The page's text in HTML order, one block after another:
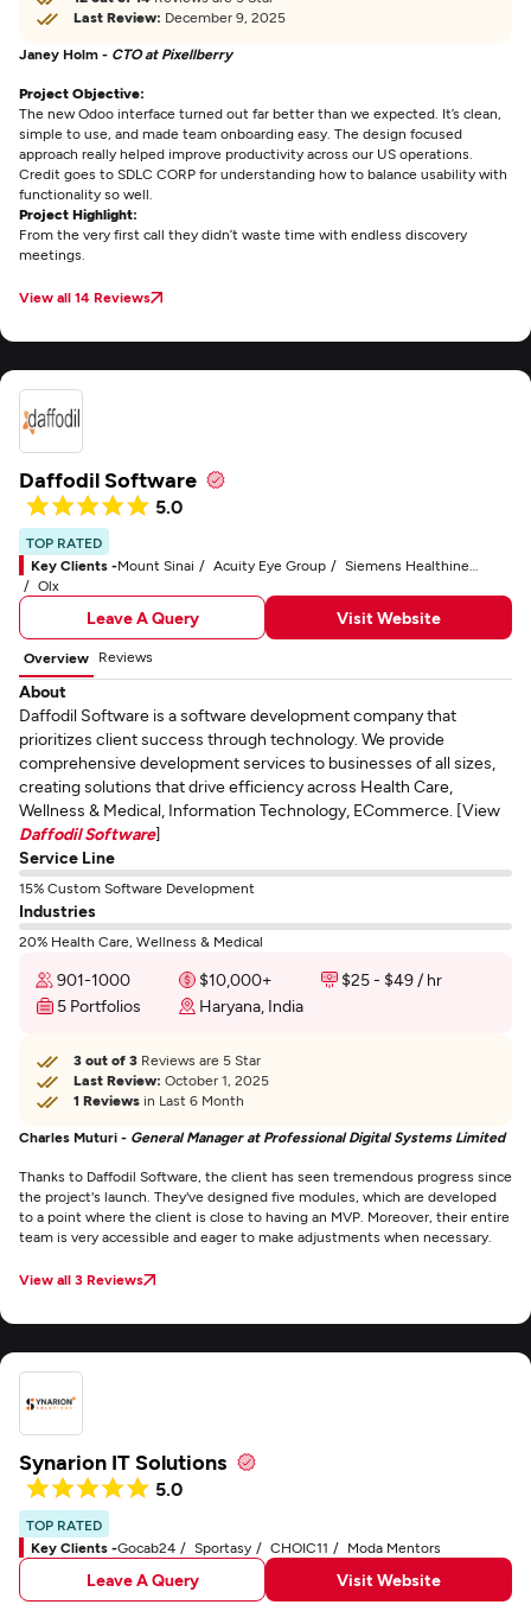
Last Review: December 9, 2025
Janey Holm - CTO at Pixellberry
Project Objective:
The new Odoo interface turned out far better than we expected. It’s clean,
simple to use, and made team onboarding easy. The design focused
approach really helped improve productivity across our US operations.
Credit goes to SDLC CORP for understanding how to balance usability with
functionality so well.
Project Highlight:
From the very first call they didn’t waste time with endless discovery
meetings.
View all 14 Reviews
Daffodil Software
5.0
TOP RATED
Key Clients -Mount Sinai Acuity Eye Group
Siemens Healthineers
Olx
Leave A Query Visit Website
Overview Reviews
About
Daffodil Software is a software development company that
prioritizes client success through technology. We provide
comprehensive development services to businesses of all sizes,
creating solutions that drive efficiency across Health Care,
Wellness & Medical, Information Technology, ECommerce. [View
Daffodil Software]
Service Line
15% Custom Software Development
Industries
20% Health Care, Wellness & Medical
901-1000 $10,000+
$25 - $49 / hr
5 Portfolios
Haryana, India
3 out of 3 Reviews are 5 Star
Last Review: October 1, 2025
1 Reviews in Last 6 Month
Charles Muturi - General Manager at Professional Digital Systems Limited
Thanks to Daffodil Software, the client has seen tremendous progress since
the project's launch. They've designed five modules, which are developed
to a point where the client is close to having an MVP. Moreover, their entire
team is very accessible and eager to make adjustments when necessary.
View all 3 Reviews
Synarion IT Solutions
5.0
TOP RATED
Key Clients -Gocab24 Sportasy CHOIC11 Moda Mentors
Leave A Query Visit Website